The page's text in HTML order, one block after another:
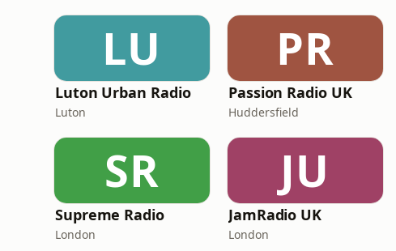
LU
Luton Urban Radio
Luton
PR
Passion Radio UK
Huddersfield
SR
Supreme Radio
London
JU
JamRadio UK
London